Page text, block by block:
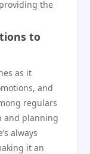
the
to
as it
and
regulars
and planning
always
it an